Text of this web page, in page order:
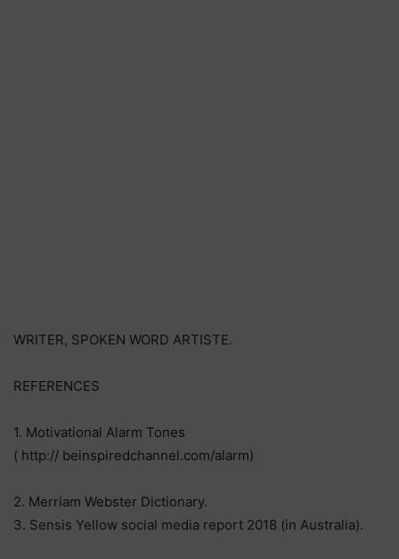
WRITER, SPOKEN WORD ARTISTE.
REFERENCES
1. Motivational Alarm Tones
( http:// beinspiredchannel.com/alarm)
2. Merriam Webster Dictionary.
3. Sensis Yellow social media report 2018 (in Australia).